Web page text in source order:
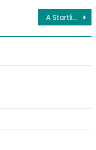
A Startling Fact about Get Inspired to Travel Anywhere in the World Uncovered